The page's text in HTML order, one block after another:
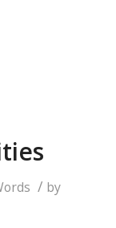
/ by